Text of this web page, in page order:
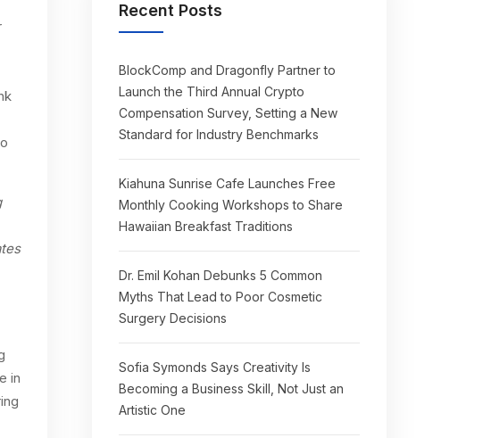
in
Recent Posts
BlockComp and Dragonfly Partner to
Launch the Third Annual Crypto
Compensation Survey, Setting a New
Standard for Industry Benchmarks
Kiahuna Sunrise Cafe Launches Free
Monthly Cooking Workshops to Share
Hawaiian Breakfast Traditions
Dr. Emil Kohan Debunks 5 Common
Myths That Lead to Poor Cosmetic
Surgery Decisions
Sofia Symonds Says Creativity Is
Becoming a Business Skill, Not Just an
Artistic One